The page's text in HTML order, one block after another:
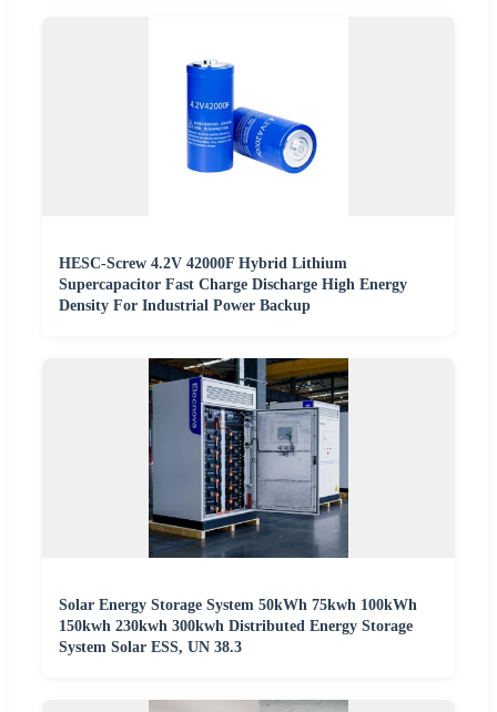
HESC-Screw 4.2V 42000F Hybrid Lithium
Supercapacitor Fast Charge Discharge High Energy
Density For Industrial Power Backup
Solar Energy Storage System 50kWh 75kwh 100kWh
150kwh 230kwh 300kwh Distributed Energy Storage
System Solar ESS, UN 38.3